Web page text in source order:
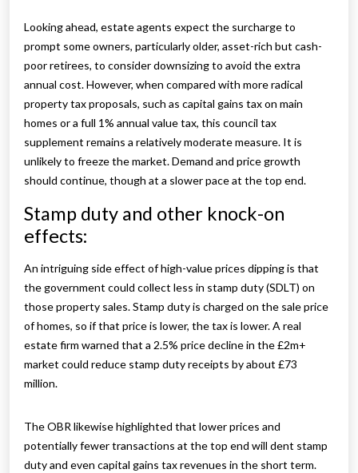
Looking ahead, estate agents expect the surcharge to
prompt some owners, particularly older, asset-rich but cash-
poor retirees, to consider downsizing to avoid the extra
annual cost. However, when compared with more radical
property tax proposals, such as capital gains tax on main
homes or a full 1% annual value tax, this council tax
supplement remains a relatively moderate measure. It is
unlikely to freeze the market. Demand and price growth
should continue, though at a slower pace at the top end.
Stamp duty and other knock-on
effects:
An intriguing side effect of high-value prices dipping is that
the government could collect less in stamp duty (SDLT) on
those property sales. Stamp duty is charged on the sale price
of homes, so if that price is lower, the tax is lower. A real
estate firm warned that a 2.5% price decline in the £2m+
market could reduce stamp duty receipts by about £73
million.
The OBR likewise highlighted that lower prices and
potentially fewer transactions at the top end will dent stamp
duty and even capital gains tax revenues in the short term.